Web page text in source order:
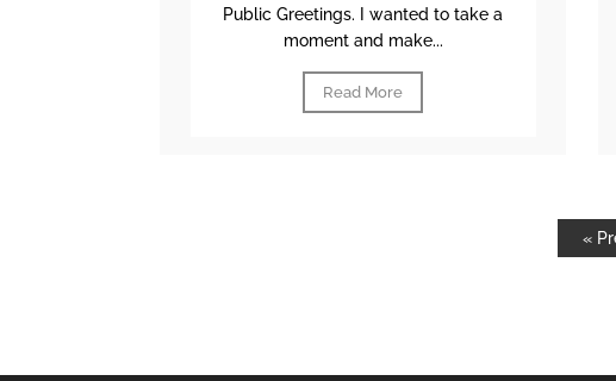
Public Greetings. I wanted to take a
moment and make...
Read More
«